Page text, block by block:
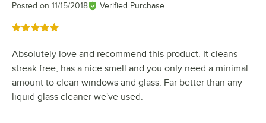
Posted on 11/15/2018 Verified Purchase
Rated 5 out of 5 stars
Absolutely love and recommend this product. It cleans
streak free, has a nice smell and you only need a minimal
amount to clean windows and glass. Far better than any
liquid glass cleaner we've used.